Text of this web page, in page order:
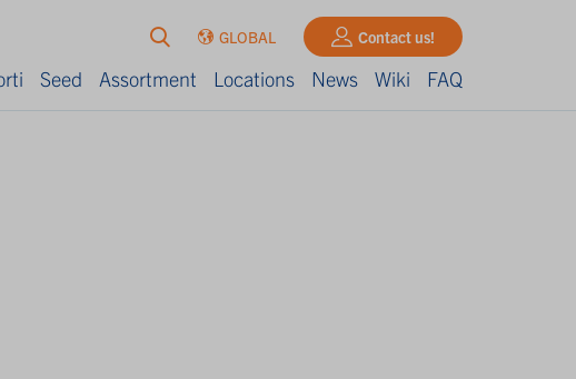
GLOBAL Contact us!
Seed Assortment Locations News Wiki FAQ